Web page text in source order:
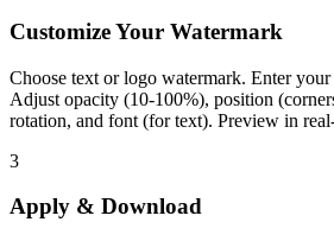
Customize Your Watermark
Choose text or logo watermark. Enter
Adjust opacity (10-100%), position
rotation, and font (for text). Preview in
3
Apply & Download